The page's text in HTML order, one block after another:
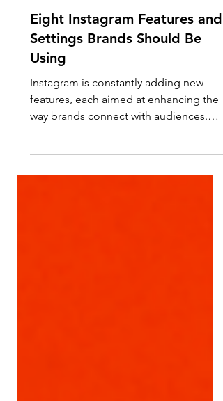
Nov 13, 2024 3 min read
Eight Instagram Features and
Settings Brands Should Be
Using
Instagram is constantly adding new
features, each aimed at enhancing the